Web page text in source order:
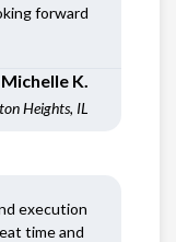
forward
Michelle K.
Heights, IL
execution
time and